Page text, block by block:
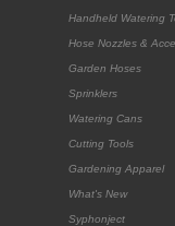
Handheld Watering
Hose Nozzles &
Garden Hoses
Sprinklers
Watering Cans
Cutting Tools
Gardening Apparel
What's New
Syphonject